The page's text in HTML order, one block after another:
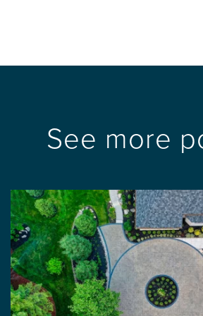
See more